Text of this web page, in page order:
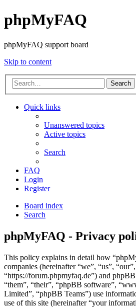
phpMyFAQ
phpMyFAQ support board
Skip to content
Search
Quick links
Unanswered topics
Active topics
Search
FAQ
Login
Register
Board index
Search
phpMyFAQ - Privacy
This policy explains in detail how
companies (hereinafter “we”, “us”,
“https://forum.phpmyfaq.de”) and
“them”, “their”, “phpBB software”,
Limited”, “phpBB Teams”) use
use of this site (hereinafter “your